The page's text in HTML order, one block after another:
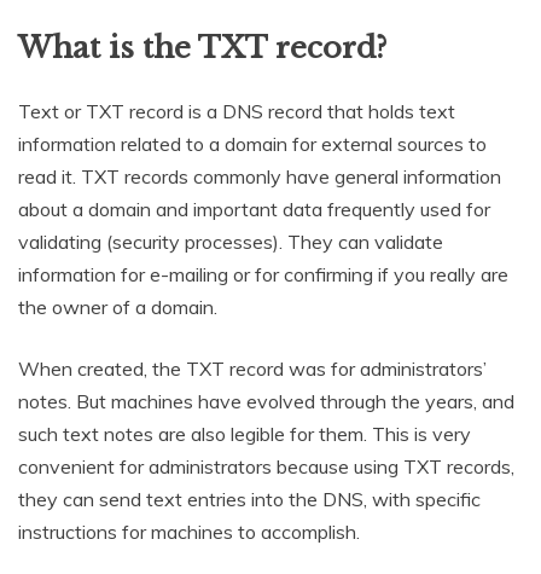
What is the TXT record?
Text or TXT record is a DNS record that holds text
information related to a domain for external sources to
read it. TXT records commonly have general information
about a domain and important data frequently used for
validating (security processes). They can validate
information for e-mailing or for confirming if you really are
the owner of a domain.
When created, the TXT record was for administrators’
notes. But machines have evolved through the years, and
such text notes are also legible for them. This is very
convenient for administrators because using TXT records,
they can send text entries into the DNS, with specific
instructions for machines to accomplish.